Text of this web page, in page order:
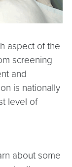
aspect of the
screening
and
is nationally
level of
about some